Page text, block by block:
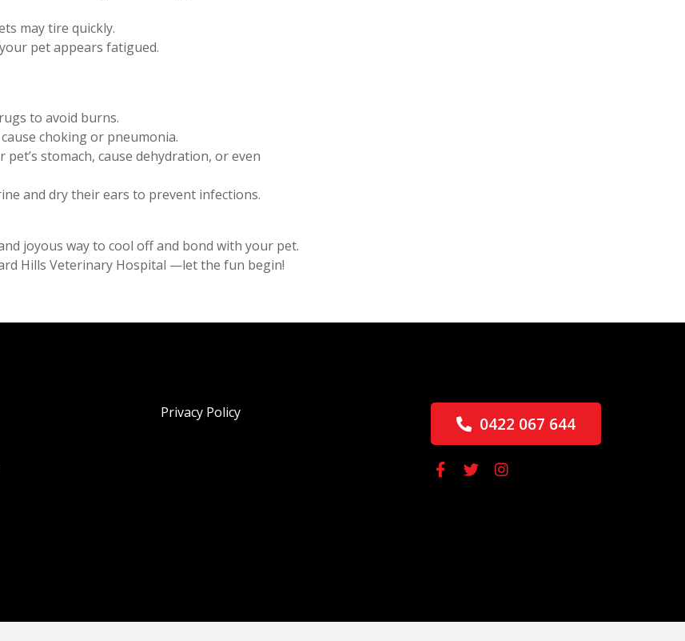
may tire quickly.
pet appears fatigued.
to avoid burns.
choking or pneumonia.
stomach, cause dehydration, or even
and dry their ears to prevent infections.
joyous way to cool off and bond with your pet.
Hills Veterinary Hospital —let the fun begin!
Privacy Policy
0422 067 644